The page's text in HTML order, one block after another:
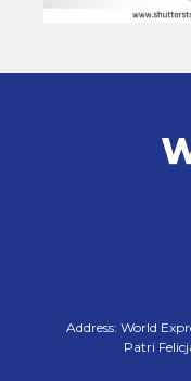
Address: World
Patri